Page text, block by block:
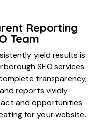
Reporting
Team
yield results is
SEO services
transparency,
reports vividly
and opportunities
for your website.